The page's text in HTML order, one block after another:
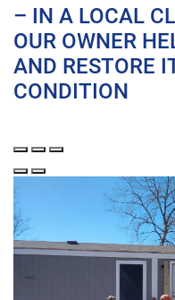
– IN A LOCAL
OUR OWNER
AND RESTORE
CONDITION